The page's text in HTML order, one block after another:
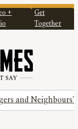
+
Get
Together
and Neighbours